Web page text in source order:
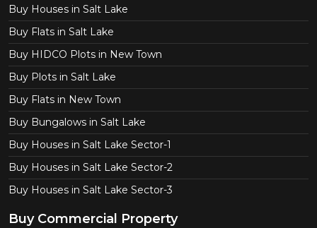
Buy Houses in Salt Lake
Buy Flats in Salt Lake
Buy HIDCO Plots in New Town
Buy Plots in Salt Lake
Buy Flats in New Town
Buy Bungalows in Salt Lake
Buy Houses in Salt Lake Sector-1
Buy Houses in Salt Lake Sector-2
Buy Houses in Salt Lake Sector-3
Buy Commercial Property